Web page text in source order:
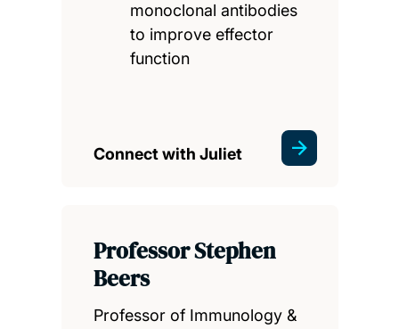
monoclonal antibodies
to improve effector
function
Connect with Juliet
Professor Stephen
Beers
Professor of Immunology &